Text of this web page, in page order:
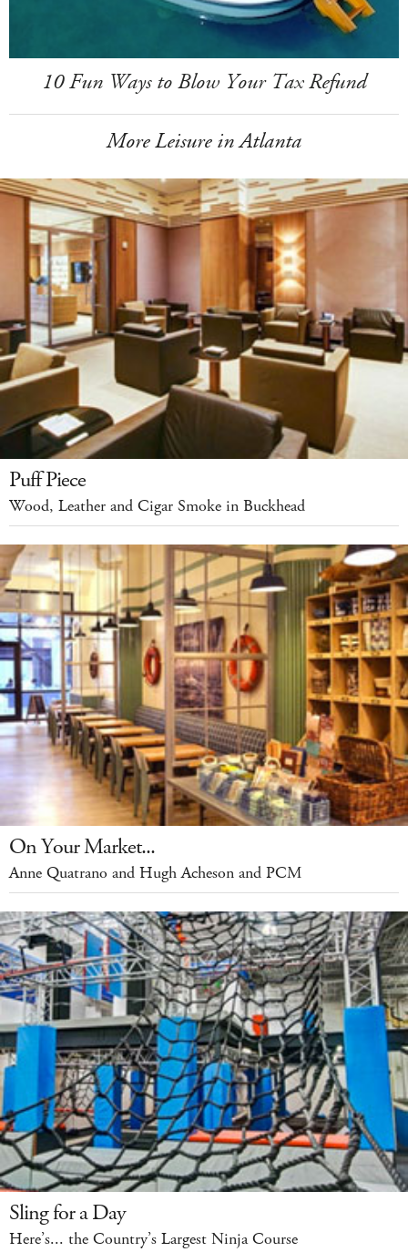
10 Fun Ways to Blow Your Tax Refund
More Leisure in Atlanta
Puff Piece
Wood, Leather and Cigar Smoke in Buckhead
On Your Market...
Anne Quatrano and Hugh Acheson and PCM
Sling for a Day
Here’s... the Country’s Largest Ninja Course